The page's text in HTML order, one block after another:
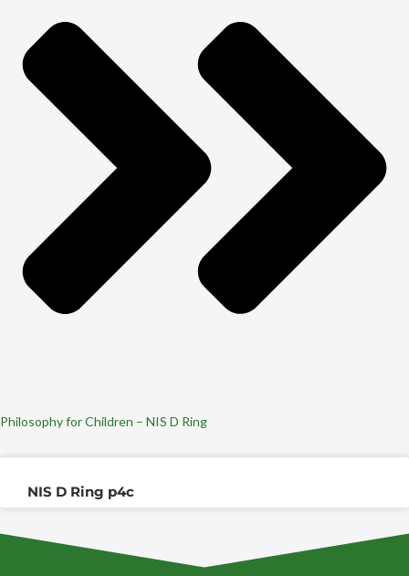
Philosophy for Children – NIS D Ring
NIS D Ring p4c